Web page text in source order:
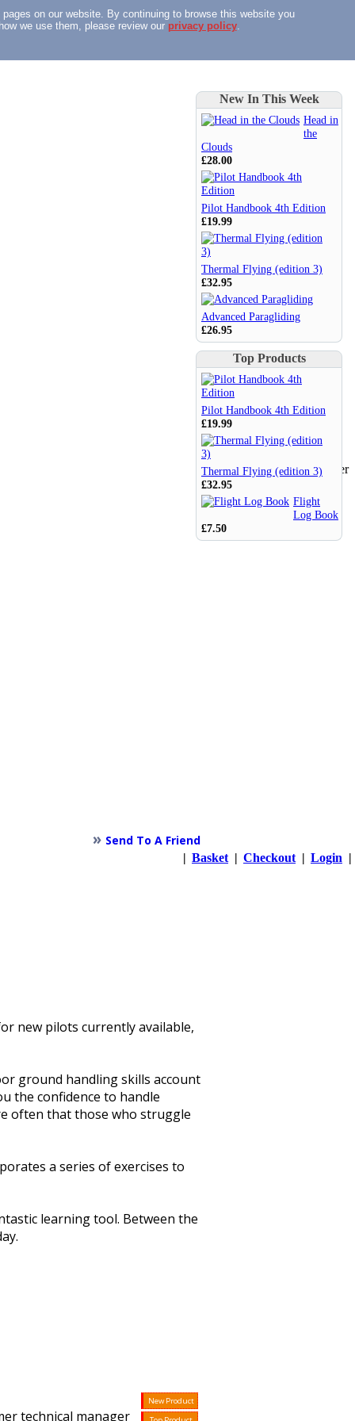
| Basket | Checkout | Login |
New In This Week
Head in
the
Clouds
£28.00
Pilot Handbook 4th Edition
£19.99
Thermal Flying (edition 3)
£32.95
Advanced Paragliding
£26.95
Top Products
Pilot Handbook 4th Edition
£19.99
Thermal Flying (edition 3)
£32.95
Flight
Log Book
£7.50
» Send To A Friend
new pilots currently available,
ground handling skills account
the confidence to handle
often that those who struggle
a series of exercises to
learning tool. Between the
New Product
technical manager
on our website. By continuing to browse this website you
we use them, please review our privacy policy.